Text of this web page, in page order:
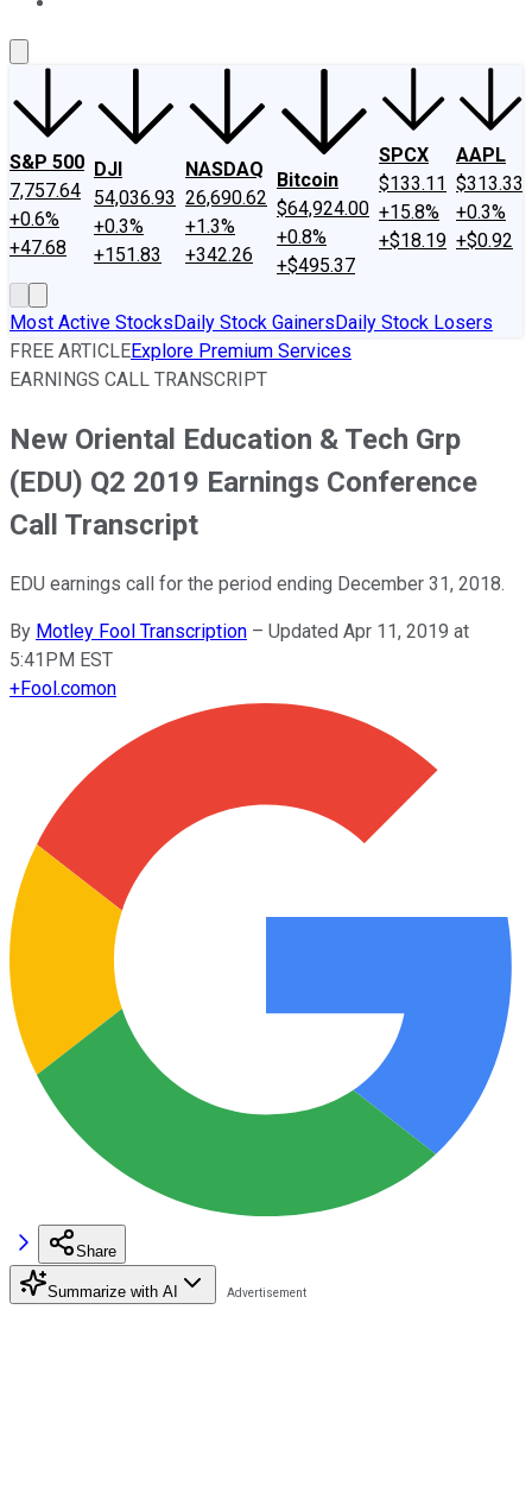
S&P 500
7,757.64
+0.6%
+47.68
DJI
54,036.93
+0.3%
+151.83
NASDAQ
26,690.62
+1.3%
+342.26
Bitcoin
$64,924.00
+0.8%
+$495.37
SPCX
$133.11
+15.8%
+$18.19
AAPL
$313.33
+0.3%
+$0.92
Most Active StocksDaily Stock GainersDaily Stock Losers
FREE ARTICLEExplore Premium Services
EARNINGS CALL TRANSCRIPT
New Oriental Education & Tech Grp
(EDU) Q2 2019 Earnings Conference
Call Transcript
EDU earnings call for the period ending December 31, 2018.
By Motley Fool Transcription – Updated Apr 11, 2019 at
5:41PM EST
+Fool.comon
Share
Summarize with AI